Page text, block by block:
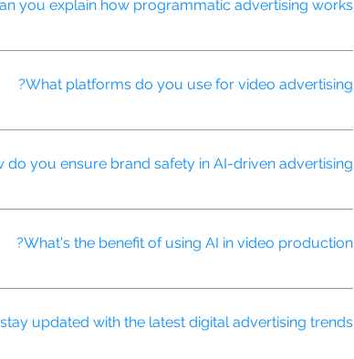
you explain how programmatic advertising works?
of digital ads in real-time, ensuring your ads reach
What platforms do you use for video advertising?
programmatic video networks.
do you ensure brand safety in AI-driven advertising?
ad placements to ensure your ads appear in
What's the benefit of using AI in video production?
content at scale, and optimize video performance based
updated with the latest digital advertising trends?